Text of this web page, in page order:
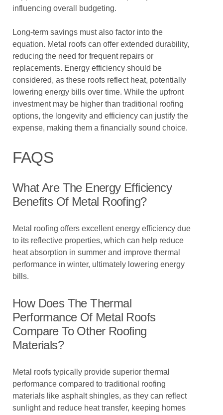
influencing overall budgeting.
Long-term savings must also factor into the
equation. Metal roofs can offer extended durability,
reducing the need for frequent repairs or
replacements. Energy efficiency should be
considered, as these roofs reflect heat, potentially
lowering energy bills over time. While the upfront
investment may be higher than traditional roofing
options, the longevity and efficiency can justify the
expense, making them a financially sound choice.
FAQS
What Are The Energy Efficiency
Benefits Of Metal Roofing?
Metal roofing offers excellent energy efficiency due
to its reflective properties, which can help reduce
heat absorption in summer and improve thermal
performance in winter, ultimately lowering energy
bills.
How Does The Thermal
Performance Of Metal Roofs
Compare To Other Roofing
Materials?
Metal roofs typically provide superior thermal
performance compared to traditional roofing
materials like asphalt shingles, as they can reflect
sunlight and reduce heat transfer, keeping homes